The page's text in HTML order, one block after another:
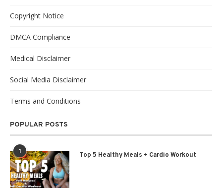
Copyright Notice
DMCA Compliance
Medical Disclaimer
Social Media Disclaimer
Terms and Conditions
POPULAR POSTS
1 Top 5 Healthy Meals + Cardio Workout